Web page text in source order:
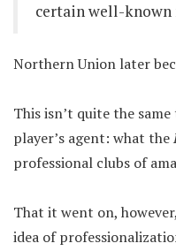
certain well-known
Northern Union later
This isn’t quite the
player’s agent: what the
professional clubs of
That it went on,
idea of